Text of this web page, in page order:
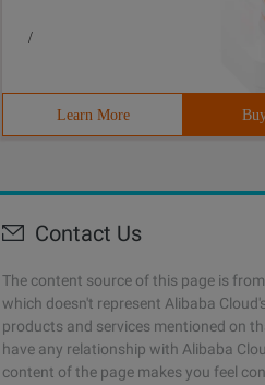
/
Learn More
Contact Us
The content source of this page is
which doesn't represent Alibaba
products and services mentioned on
have any relationship with Alibaba
content of the page makes you feel